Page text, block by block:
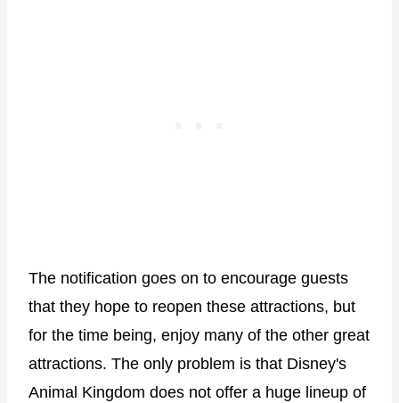
The notification goes on to encourage guests
that they hope to reopen these attractions, but
for the time being, enjoy many of the other great
attractions. The only problem is that Disney's
Animal Kingdom does not offer a huge lineup of